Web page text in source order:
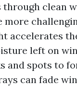
through clean
more
accelerates
left on
and spots to
can fade